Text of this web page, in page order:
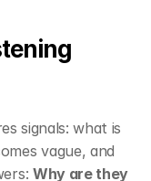
signals: what is
vague, and
Why are they